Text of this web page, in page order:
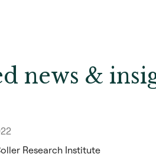
news &
Research Institute